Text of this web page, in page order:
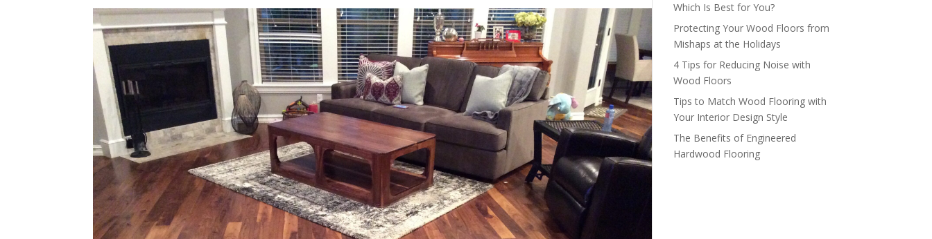
Which Is Best for You?
Protecting Your Wood Floors from
Mishaps at the Holidays
4 Tips for Reducing Noise with
Wood Floors
Tips to Match Wood Flooring with
Your Interior Design Style
The Benefits of Engineered
Hardwood Flooring